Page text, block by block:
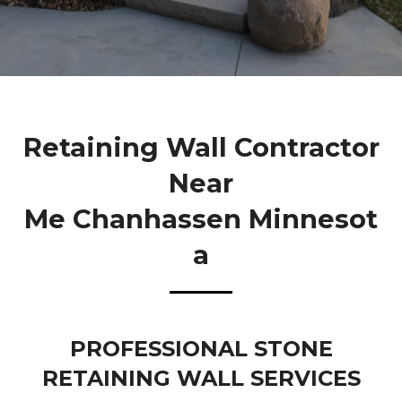
Retaining Wall Contractor
Near
Me Chanhassen Minnesot
A
PROFESSIONAL STONE
RETAINING WALL SERVICES